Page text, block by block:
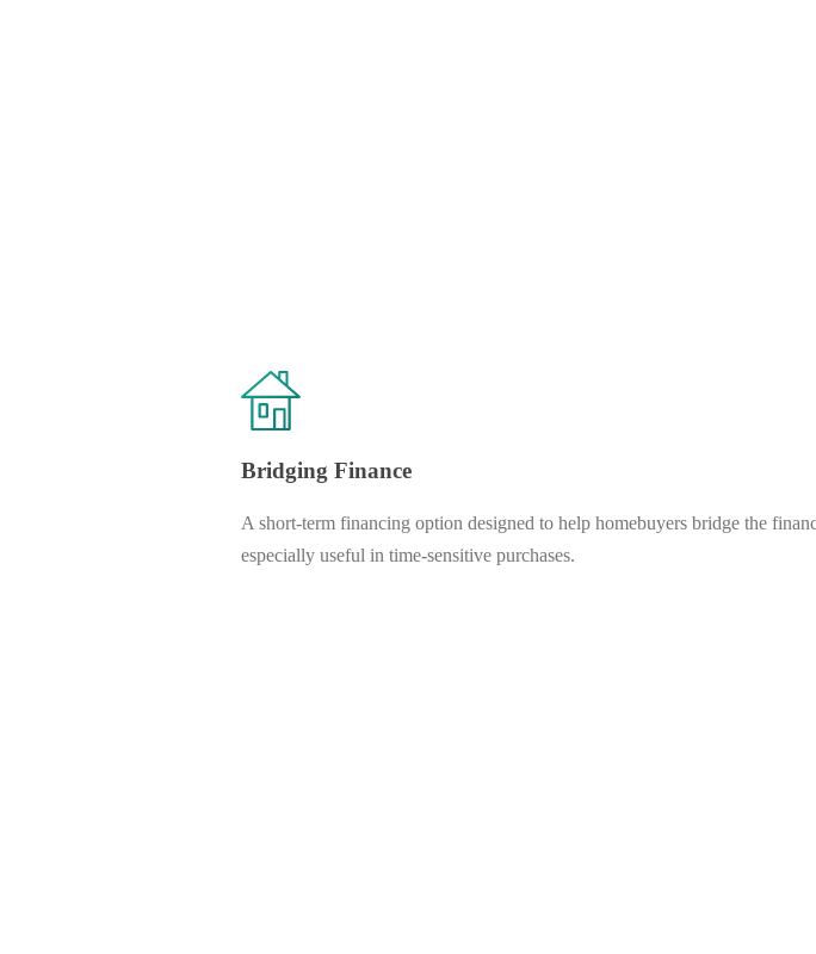
Bridging Finance
A short-term financing option designed to help homebuyers bridge the
especially useful in time-sensitive purchases.